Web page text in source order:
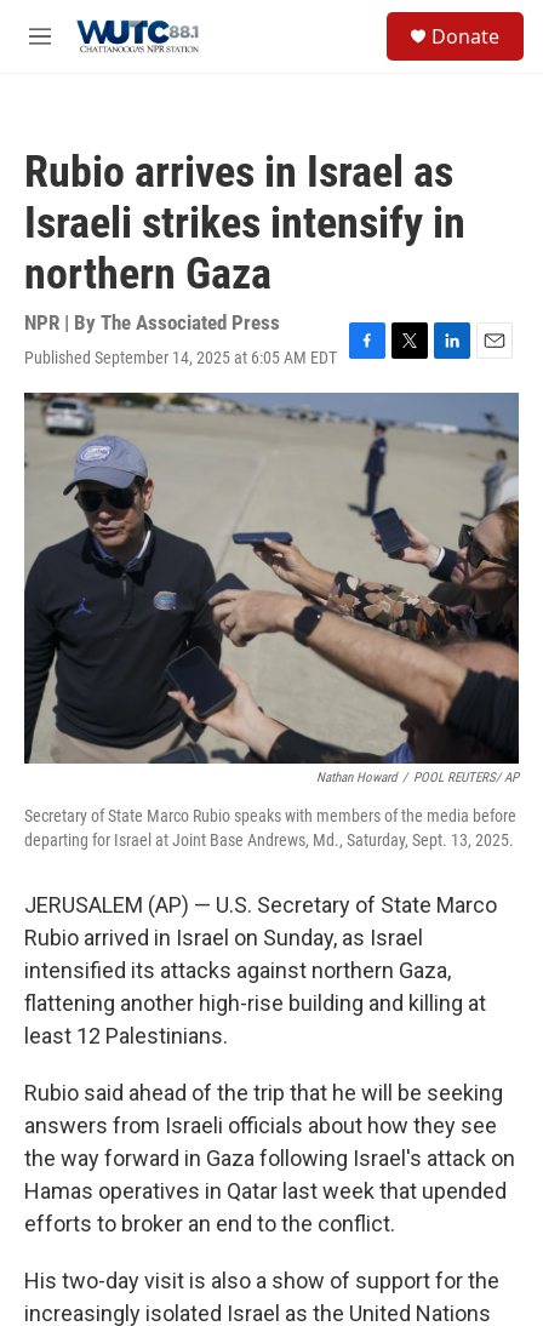
M
Donate
Rubio arrives in Israel as
Israeli strikes intensify in
northern Gaza
NPR | By The Associated Press
Published September 14, 2025 at 6:05 AM EDT
F
a
c
e
o
k
T
w
t
L
i
k
E
m
a
i
l
Nathan Howard / POOL REUTERS/ AP
Secretary of State Marco Rubio speaks with members of the media before
departing for Israel at Joint Base Andrews, Md., Saturday, Sept. 13, 2025.
JERUSALEM (AP) — U.S. Secretary of State Marco
Rubio arrived in Israel on Sunday, as Israel
intensified its attacks against northern Gaza,
flattening another high-rise building and killing at
least 12 Palestinians.
Rubio said ahead of the trip that he will be seeking
answers from Israeli officials about how they see
the way forward in Gaza following Israel's attack on
Hamas operatives in Qatar last week that upended
efforts to broker an end to the conflict.
His two-day visit is also a show of support for the
increasingly isolated Israel as the United Nations